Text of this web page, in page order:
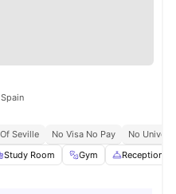
Seville No Visa No Pay
No
Study Room Gym Reception